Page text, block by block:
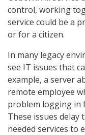
control, working
service could be a
or for a citizen.
In many legacy
see IT issues that
example, a server
remote employee
problem logging in
These issues delay
needed services to